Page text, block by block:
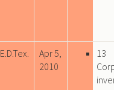
E.D.Tex.
Apr 5,
2010
13